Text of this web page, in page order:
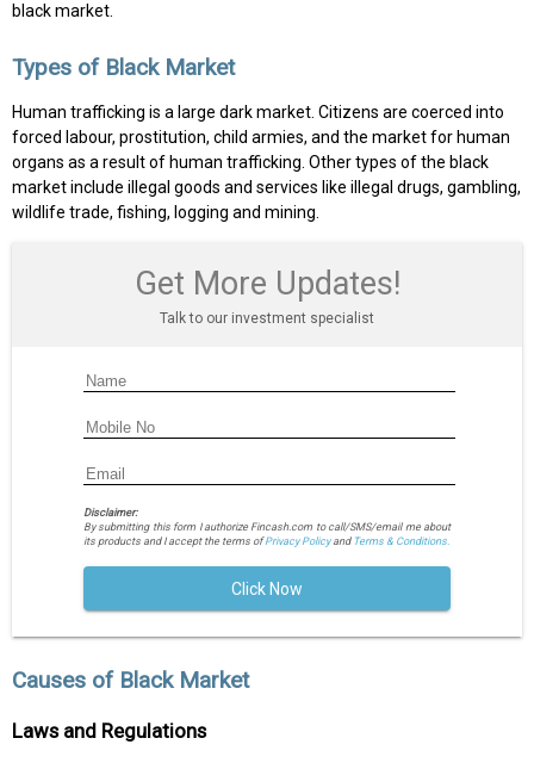
black market.
Types of Black Market
Human trafficking is a large dark market. Citizens are coerced into
forced labour, prostitution, child armies, and the market for human
organs as a result of human trafficking. Other types of the black
market include illegal goods and services like illegal drugs, gambling,
wildlife trade, fishing, logging and mining.
Get More Updates!
Talk to our investment specialist
Disclaimer:
By submitting this form I authorize Fincash.com to call/SMS/email me about
its products and I accept the terms ofPrivacy Policyand Terms & Conditions.
Click Now
Causes of Black Market
Laws and Regulations